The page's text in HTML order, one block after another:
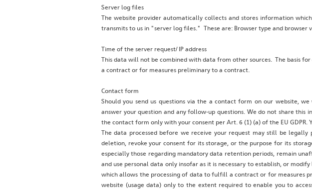
Server log files
The website provider automatically collects and stores information
transmits to us in "server log files." These are: Browser type and browser
Time of the server request/ IP address
This data will not be combined with data from other sources. The basis
a contract or for measures preliminary to a contract.
Contact form
Should you send us questions via the a contact form on our website,
answer your question and any follow-up questions. We do not share
the contact form only with your consent per Art. 6 (1) (a) of the EU
The data processed before we receive your request may still be
deletion, revoke your consent for its storage, or the purpose for its
especially those regarding mandatory data retention periods, remain
and use personal data only insofar as it is necessary to establish, or
which allows the processing of data to fulfill a contract or for measures
website (usage data) only to the extent required to enable you to